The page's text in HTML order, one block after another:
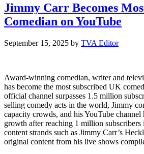
Jimmy Carr Becomes
Comedian on YouTube
September 15, 2025 by TVA Editor
Award-winning comedian, writer and
has become the most subscribed UK
official channel surpasses 1.5 million
selling comedy acts in the world, Jimmy
capacity crowds, and his YouTube channel
growth after reaching 1 million
content strands such as Jimmy Carr’s
original content from his live shows